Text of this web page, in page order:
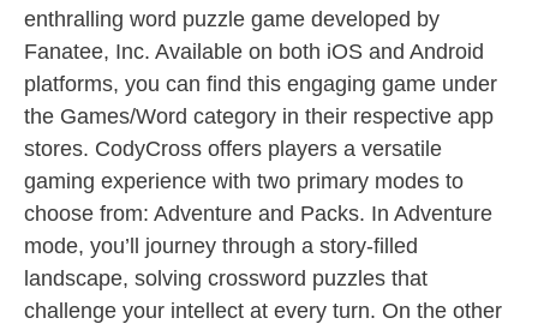
enthralling word puzzle game developed by
Fanatee, Inc. Available on both iOS and Android
platforms, you can find this engaging game under
the Games/Word category in their respective app
stores. CodyCross offers players a versatile
gaming experience with two primary modes to
choose from: Adventure and Packs. In Adventure
mode, you’ll journey through a story-filled
landscape, solving crossword puzzles that
challenge your intellect at every turn. On the other